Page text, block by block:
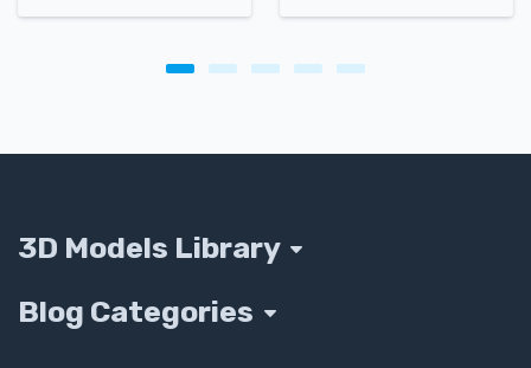
3D Models Library
Blog Categories